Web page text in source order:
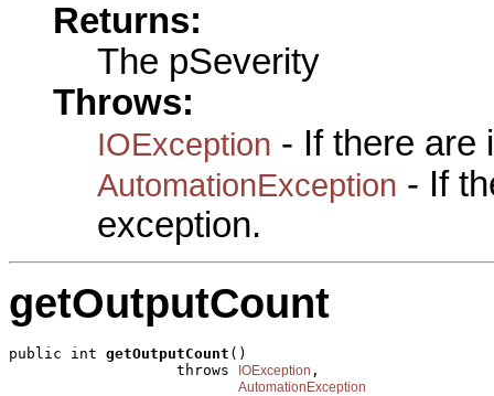
Returns:
The pSeverity
Throws:
IOException - If there are
AutomationException - If
exception.
getOutputCount
public int getOutputCount ()
                   throws
IOException ,
AutomationException